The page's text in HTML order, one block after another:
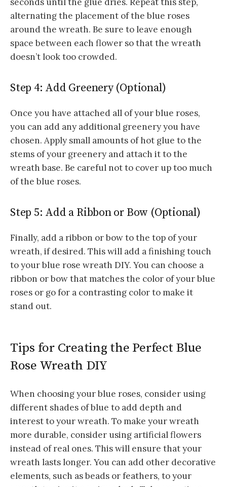
alternating the placement of the blue roses
around the wreath. Be sure to leave enough
space between each flower so that the wreath
doesn’t look too crowded.
Step 4: Add Greenery (Optional)
Once you have attached all of your blue roses,
you can add any additional greenery you have
chosen. Apply small amounts of hot glue to the
stems of your greenery and attach it to the
wreath base. Be careful not to cover up too much
of the blue roses.
Step 5: Add a Ribbon or Bow (Optional)
Finally, add a ribbon or bow to the top of your
wreath, if desired. This will add a finishing touch
to your blue rose wreath DIY. You can choose a
ribbon or bow that matches the color of your blue
roses or go for a contrasting color to make it
stand out.
Tips for Creating the Perfect Blue
Rose Wreath DIY
When choosing your blue roses, consider using
different shades of blue to add depth and
interest to your wreath. To make your wreath
more durable, consider using artificial flowers
instead of real ones. This will ensure that your
wreath lasts longer. You can add other decorative
elements, such as beads or feathers, to your